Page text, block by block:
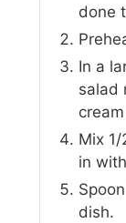
done
In a
salad
Mix
in
dish.